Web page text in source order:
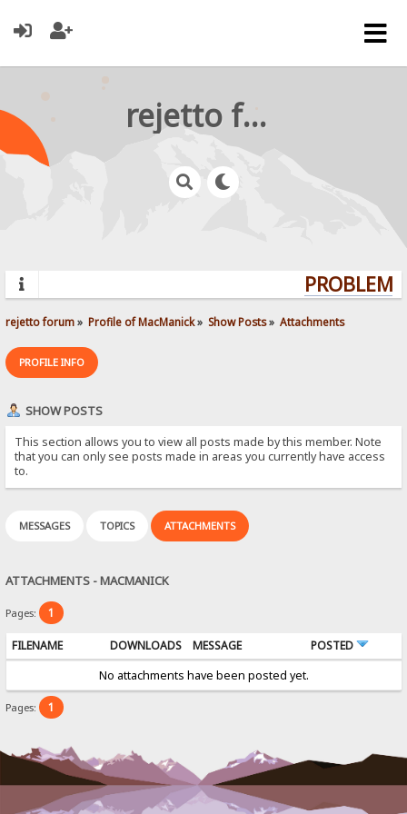
rejetto forum
rejetto forum» Profile of MacManick» Show Posts» Attachments
PROFILE INFO
SHOW POSTS
This section allows you to view all posts made by this member. Note
that you can only see posts made in areas you currently have access
to.
MESSAGES TOPICS ATTACHMENTS
ATTACHMENTS - MACMANICK
Pages: 1
FILENAME DOWNLOADS MESSAGE
POSTED
No attachments have been posted yet.
Pages: 1